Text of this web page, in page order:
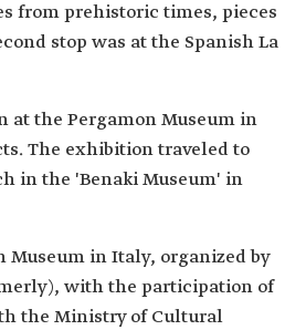
from prehistoric times, pieces
stop was at the Spanish La
at the Pergamon Museum in
The exhibition traveled to
in the 'Benaki Museum' in
Museum in Italy, organized by
with the participation of
the Ministry of Cultural